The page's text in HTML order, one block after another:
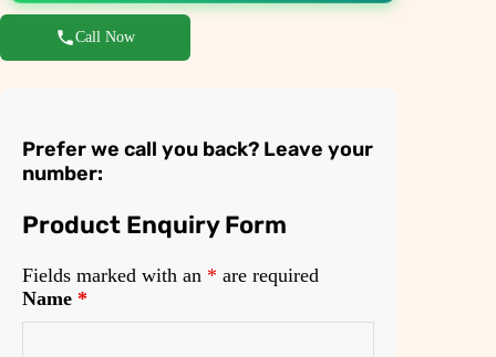
Call Now
Prefer we call you back? Leave your
number:
Product Enquiry Form
Fields marked with an * are required
Name *